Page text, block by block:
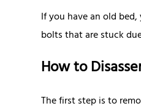
If you have an old
bolts that are stuck
How to
The first step is to